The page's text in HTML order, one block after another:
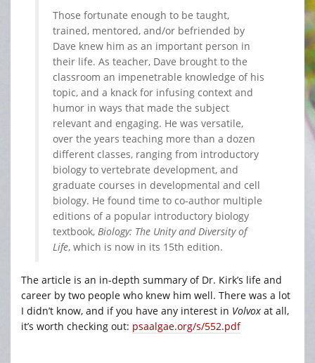
Those fortunate enough to be taught,
trained, mentored, and/or befriended by
Dave knew him as an important person in
their life. As teacher, Dave brought to the
classroom an impenetrable knowledge of his
topic, and a knack for infusing context and
humor in ways that made the subject
relevant and engaging. He was versatile,
over the years teaching more than a dozen
different classes, ranging from introductory
biology to vertebrate development, and
graduate courses in developmental and cell
biology. He found time to co-author multiple
editions of a popular introductory biology
textbook, Biology: The Unity and Diversity of
Life, which is now in its 15th edition.
The article is an in-depth summary of Dr. Kirk’s life and
career by two people who knew him well. There was a lot
I didn’t know, and if you have any interest in Volvox at all,
it’s worth checking out: psaalgae.org/s/552.pdf